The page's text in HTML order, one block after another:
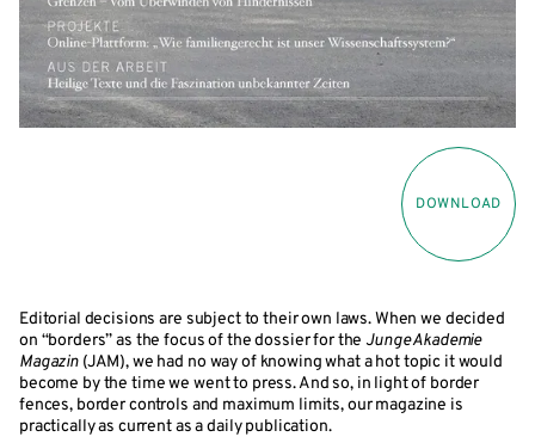
DOWNLOAD
Editorial decisions are subject to their own laws. When we decided
on “borders” as the focus of the dossier for the Junge Akademie
Magazin (JAM), we had no way of knowing what a hot topic it would
become by the time we went to press. And so, in light of border
fences, border controls and maximum limits, our magazine is
practically as current as a daily publication.